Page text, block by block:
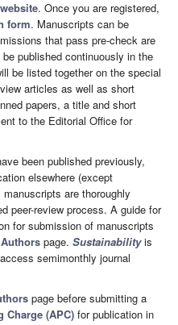
. Once you are registered,
form. Manuscripts can be
that pass pre-check are
published continuously in the
be listed together on the special
articles as well as short
papers, a title and short
to the Editorial Office for
been published previously,
elsewhere (except
are thoroughly
peer-review process. A guide for
for submission of manuscripts
page. Sustainabilityis
semimonthly journal
page before submitting a
Charge (APC) for publication in